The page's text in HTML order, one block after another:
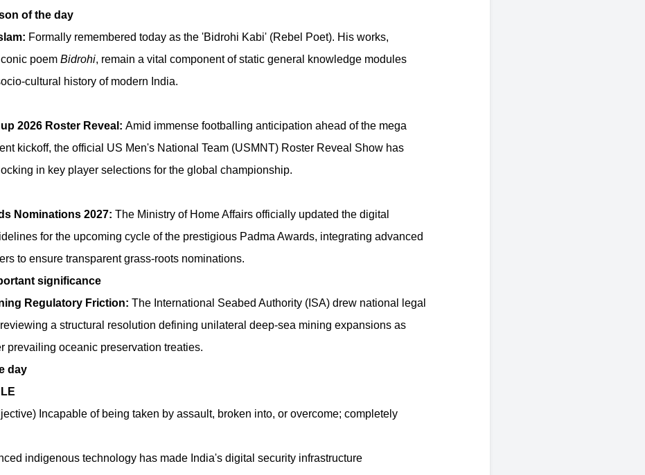
of the day
Formally remembered today as the 'Bidrohi Kabi' (Rebel Poet). His works,
poem Bidrohi, remain a vital component of static general knowledge modules
cultural history of modern India.
2026 Roster Reveal: Amid immense footballing anticipation ahead of the mega
kickoff, the official US Men's National Team (USMNT) Roster Reveal Show has
in key player selections for the global championship.
Nominations 2027: The Ministry of Home Affairs officially updated the digital
for the upcoming cycle of the prestigious Padma Awards, integrating advanced
to ensure transparent grass-roots nominations.
significance
Regulatory Friction: The International Seabed Authority (ISA) drew national legal
a structural resolution defining unilateral deep-sea mining expansions as
prevailing oceanic preservation treaties.
day
Incapable of being taken by assault, broken into, or overcome; completely
indigenous technology has made India's digital security infrastructure